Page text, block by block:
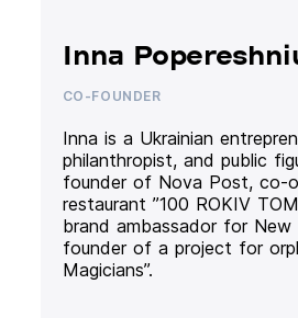
Inna
CO-FOUNDER
Inna is a Ukrainian
philanthropist, and public
founder of Nova Post, co-
restaurant ”100 ROKIV
brand ambassador for New
founder of a project for
Magicians”.